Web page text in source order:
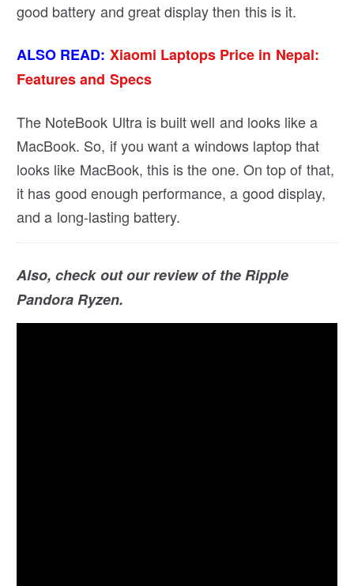
good battery and great display then this is it.
ALSO READ: Xiaomi Laptops Price in Nepal:
Features and Specs
The NoteBook Ultra is built well and looks like a
MacBook. So, if you want a windows laptop that
looks like MacBook, this is the one. On top of that,
it has good enough performance, a good display,
and a long-lasting battery.
Also, check out our review of the Ripple
Pandora Ryzen.